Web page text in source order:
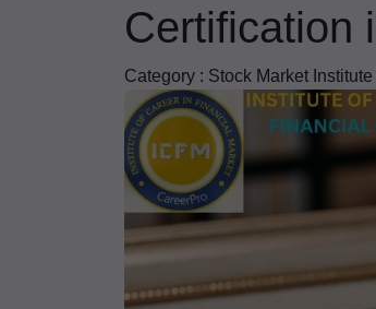
Certification
Category : Stock Market Institute